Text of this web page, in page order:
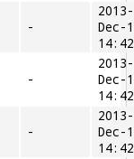
-
2013-
Dec-
14:42
-
2013-
Dec-
14:42
-
2013-
Dec-
14:42